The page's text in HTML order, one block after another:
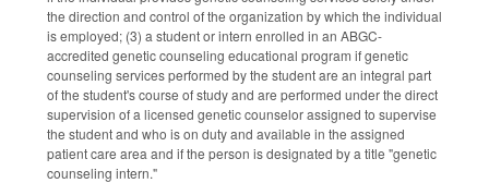
the direction and control of the organization by which the individual
is employed; (3) a student or intern enrolled in an ABGC-
accredited genetic counseling educational program if genetic
counseling services performed by the student are an integral part
of the student's course of study and are performed under the direct
supervision of a licensed genetic counselor assigned to supervise
the student and who is on duty and available in the assigned
patient care area and if the person is designated by a title "genetic
counseling intern."